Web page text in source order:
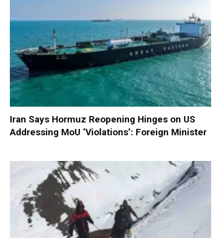
Iran Says Hormuz Reopening Hinges on US
Addressing MoU ‘Violations’: Foreign Minister